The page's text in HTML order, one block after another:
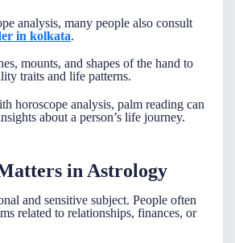
analysis, many people also consult
in kolkata.
mounts, and shapes of the hand to
traits and life patterns.
horoscope analysis, palm reading can
about a person’s life journey.
in Astrology
and sensitive subject. People often
related to relationships, finances, or